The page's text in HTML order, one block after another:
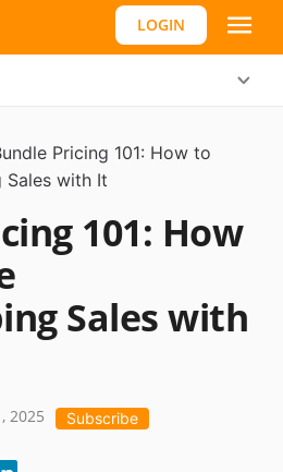
LOGIN
Pricing 101: How to
Sales with It
101: How
Sales with
2025 Subscribe